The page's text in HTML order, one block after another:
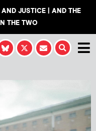
JUSTICE | AND THE
THE TWO